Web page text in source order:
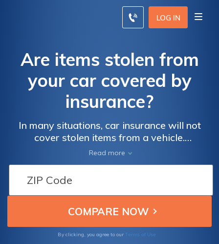
LOG IN
Are items stolen from
your car covered by
insurance?
In many situations, car insurance will not
cover stolen items from a vehicle.
Comprehensive auto insurance may cover
items attached to your vehicle that are
stolen, but you may have to file a claim with
your homeowners or renters insurance to
recover the cost of stolen items from your
vehicle.
Read more
By clicking, you agree to our Terms of Use